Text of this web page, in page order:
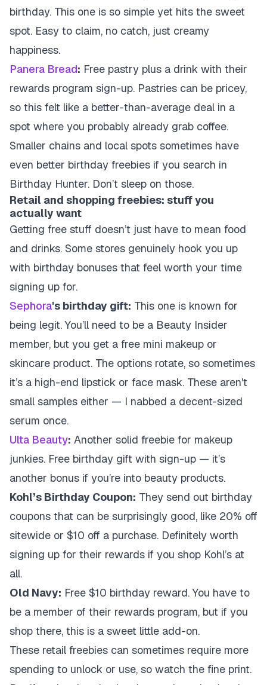
birthday. This one is so simple yet hits the sweet
spot. Easy to claim, no catch, just creamy
happiness.
Panera Bread: Free pastry plus a drink with their
rewards program sign-up. Pastries can be pricey,
so this felt like a better-than-average deal in a
spot where you probably already grab coffee.
Smaller chains and local spots sometimes have
even better birthday freebies if you search in
Birthday Hunter. Don’t sleep on those.
Retail and shopping freebies: stuff you
actually want
Getting free stuff doesn’t just have to mean food
and drinks. Some stores genuinely hook you up
with birthday bonuses that feel worth your time
signing up for.
Sephora's birthday gift: This one is known for
being legit. You’ll need to be a Beauty Insider
member, but you get a free mini makeup or
skincare product. The options rotate, so sometimes
it’s a high-end lipstick or face mask. These aren't
small samples either — I nabbed a decent-sized
serum once.
Ulta Beauty: Another solid freebie for makeup
junkies. Free birthday gift with sign-up — it’s
another bonus if you’re into beauty products.
Kohl’s Birthday Coupon: They send out birthday
coupons that can be surprisingly good, like 20% off
sitewide or $10 off a purchase. Definitely worth
signing up for their rewards if you shop Kohl’s at
all.
Old Navy: Free $10 birthday reward. You have to
be a member of their rewards program, but if you
shop there, this is a sweet little add-on.
These retail freebies can sometimes require more
spending to unlock or use, so watch the fine print.